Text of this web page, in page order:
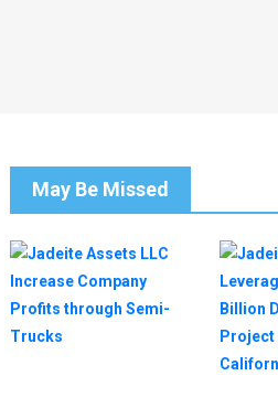
May Be Missed